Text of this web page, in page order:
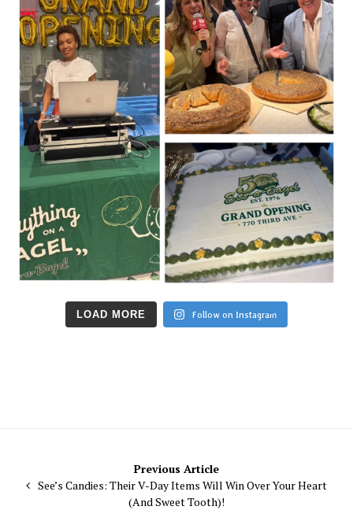
LOAD MORE Follow on Instagram
navigation
Previous Article
See’s Candies: Their V-Day Items Will Win Over Your Heart
(And Sweet Tooth)!